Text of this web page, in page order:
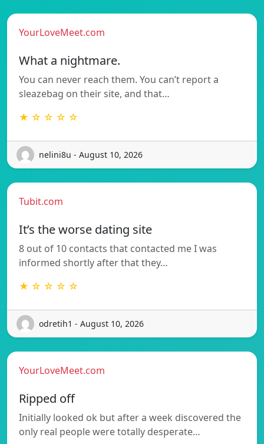
YourLoveMeet.com
What a nightmare.
You can never reach them. You can’t report a
sleazebag on their site, and that…
★ ☆ ☆ ☆ ☆
nelini8u - August 10, 2026
Tubit.com
It’s the worse dating site
8 out of 10 contacts that contacted me I was
informed shortly after that they…
★ ☆ ☆ ☆ ☆
odretih1 - August 10, 2026
YourLoveMeet.com
Ripped off
Initially looked ok but after a week discovered the
only real people were totally desperate…